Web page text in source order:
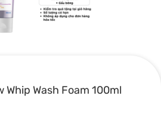
Whip Wash Foam 100ml